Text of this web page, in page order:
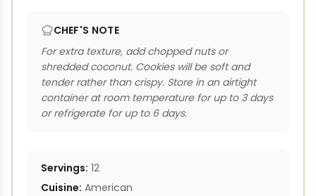
CHEF'S NOTE
For extra texture, add chopped nuts or
shredded coconut. Cookies will be soft and
tender rather than crispy. Store in an airtight
container at room temperature for up to 3 days
or refrigerate for up to 6 days.
Servings: 12
Cuisine: American